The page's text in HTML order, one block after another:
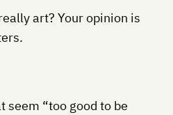
art? Your opinion is
seem “too good to be